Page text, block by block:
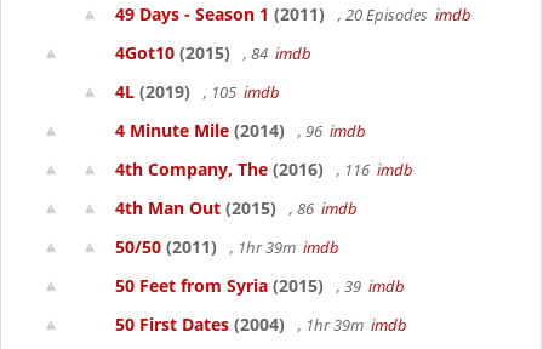
49 Days - Season 1 (2011) , 20 Episodes imdb
4Got10 (2015) , 84 imdb
4L (2019) , 105 imdb
4 Minute Mile (2014) , 96 imdb
4th Company, The (2016) , 116 imdb
4th Man Out (2015) , 86 imdb
50/50 (2011) , 1hr 39m imdb
50 Feet from Syria (2015) , 39 imdb
50 First Dates (2004) , 1hr 39m imdb